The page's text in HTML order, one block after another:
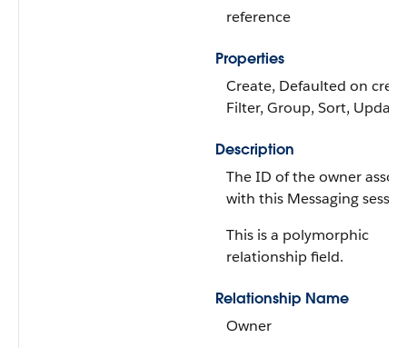
reference
Properties
Create, Defaulted on
Filter, Group, Sort, Update
Description
The ID of the owner
with this Messaging
This is a polymorphic
relationship field.
Relationship Name
Owner